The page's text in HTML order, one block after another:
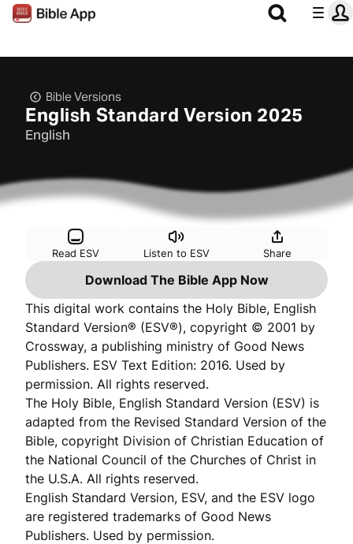
Bible Versions
English Standard Version 2025
English
Read ESV Listen to ESV Share
Download The Bible App Now
This digital work contains the Holy Bible, English
Standard Version® (ESV®), copyright © 2001 by
Crossway, a publishing ministry of Good News
Publishers. ESV Text Edition: 2016. Used by
permission. All rights reserved.
The Holy Bible, English Standard Version (ESV) is
adapted from the Revised Standard Version of the
Bible, copyright Division of Christian Education of
the National Council of the Churches of Christ in
the U.S.A. All rights reserved.
English Standard Version, ESV, and the ESV logo
are registered trademarks of Good News
Publishers. Used by permission.